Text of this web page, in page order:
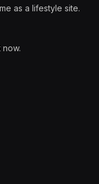
as a lifestyle site.